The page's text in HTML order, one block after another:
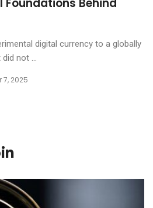
Foundations Behind
digital currency to a globally
not ...
7, 2025